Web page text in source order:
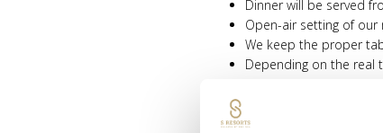
Dinner will be served
Open-air setting of our
We keep the proper
Depending on the real
Daily cleaning and